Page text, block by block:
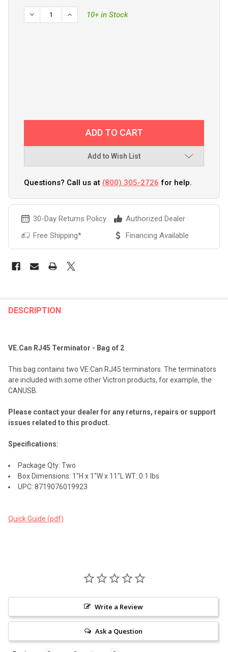
DECREASE QUANTITY OF VICTRON VE.CAN RJ45
INCREASE QUANTITY OF VICTRON VE.CAN
10+ in Stock
Add to Wish List
Questions? Call us at (800) 305-2726 for help.
30-Day Returns Policy
Authorized Dealer
Free Shipping*
Financing Available
BOUGHT
SELECTED
DESCRIPTION
VE.Can RJ45 Terminator - Bag of 2
This bag contains two VE.Can RJ45 terminators. The terminators
are included with some other Victron products, for example, the
CANUSB.
Please contact your dealer for any returns, repairs or support
issues related to this product.
Specifications:
Package Qty: Two
Box Dimensions: 1"H x 1"W x 11"L WT: 0.1 lbs
UPC: 8719076019923
Quick Guide (pdf)
Write a Review
Ask a Question